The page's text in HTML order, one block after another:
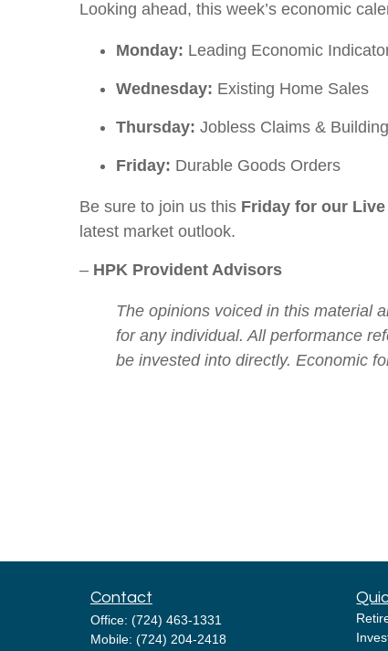
Looking ahead, this week’s economic
Monday: Leading Economic
Wednesday: Existing Home Sales
Thursday: Jobless Claims &
Friday: Durable Goods Orders
Be sure to join us this Friday for our
latest market outlook.
– HPK Provident Advisors
The opinions voiced in this material
for any individual. All performance
be invested into directly. Economic
Contact
Office: (724) 463-1331
Mobile: (724) 204-2418